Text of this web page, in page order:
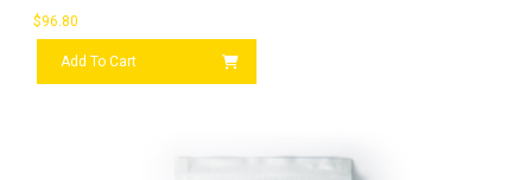
$96.80
Add To Cart